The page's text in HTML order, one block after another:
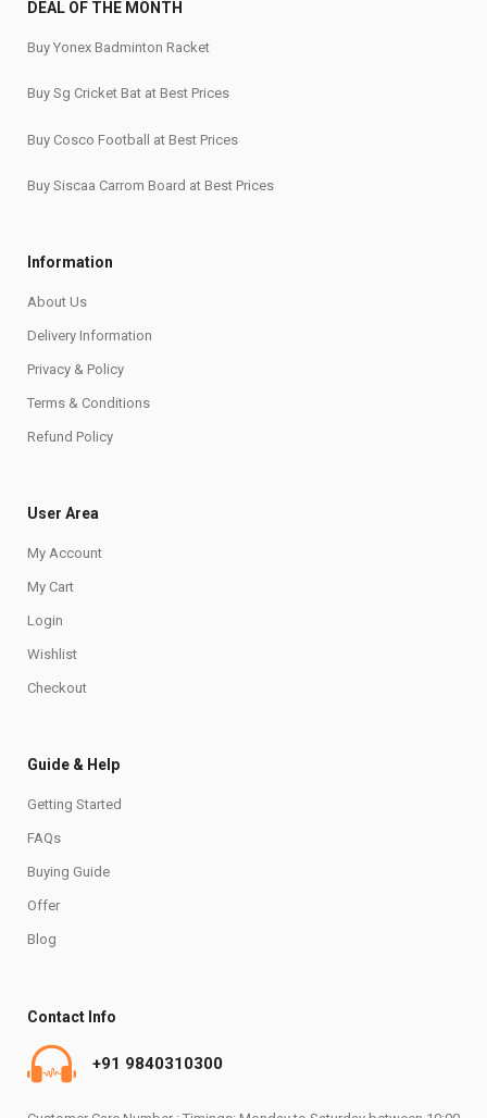
DEAL OF THE MONTH
Buy Yonex Badminton Racket
Buy Sg Cricket Bat at Best Prices
Buy Cosco Football at Best Prices
Buy Siscaa Carrom Board at Best Prices
Information
About Us
Delivery Information
Privacy & Policy
Terms & Conditions
Refund Policy
User Area
My Account
My Cart
Login
Wishlist
Checkout
Guide & Help
Getting Started
FAQs
Buying Guide
Offer
Blog
Contact Info
+91 9840310300